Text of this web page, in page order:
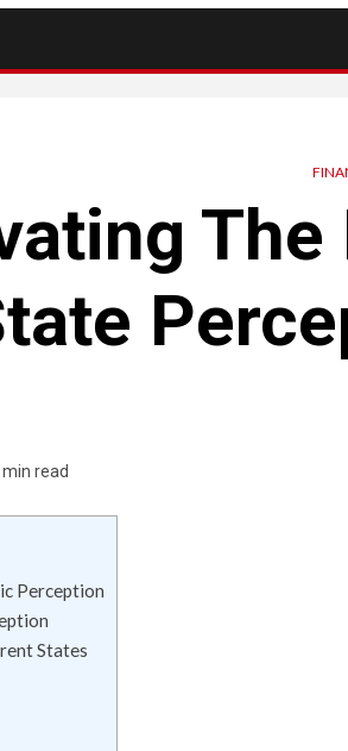
read
Perception
States